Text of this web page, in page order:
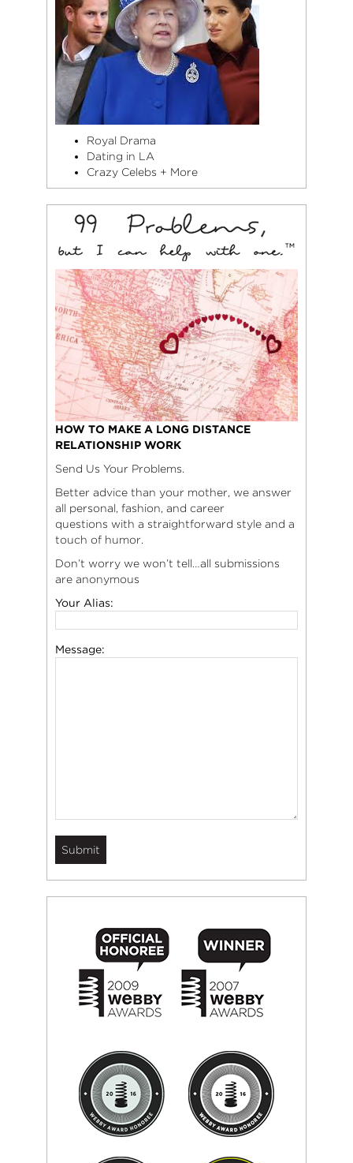
Royal Drama
Dating in LA
Crazy Celebs + More
HOW TO MAKE A LONG DISTANCE
RELATIONSHIP WORK
Send Us Your Problems.
Better advice than your mother, we answer
all personal, fashion, and career
questions with a straightforward style and a
touch of humor.
Don’t worry we won’t tell…all submissions
are anonymous
Your Alias:
Message: